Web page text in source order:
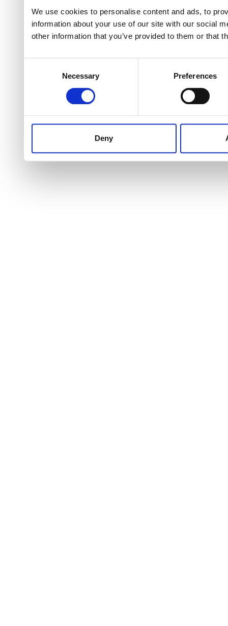
We use cookies to personalise content and ads, to
information about your use of our site with our social
other information that you’ve provided to them or that
Necessary Preferences
Deny